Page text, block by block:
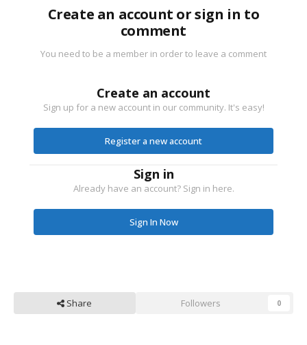
Create an account or sign in to
comment
You need to be a member in order to leave a comment
Create an account
Sign up for a new account in our community. It's easy!
Register a new account
Sign in
Already have an account? Sign in here.
Sign In Now
Share Followers 0